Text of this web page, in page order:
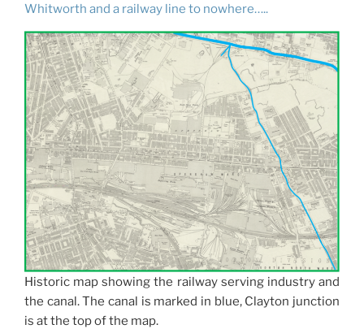
Whitworth and a railway line to nowhere…..
Historic map showing the railway serving industry and
the canal. The canal is marked in blue, Clayton junction
is at the top of the map.